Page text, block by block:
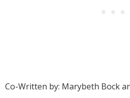
Co-Written by: Marybeth Bock